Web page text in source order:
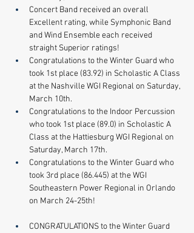
Concert Band received an overall
Excellent rating, while Symphonic Band
and Wind Ensemble each received
straight Superior ratings!​
​Congratulations to the Winter Guard who
took 1st place (83.92) in Scholastic A Class
at the Nashville WGI Regional on Saturday,
March 10th.
Congratulations to the Indoor Percussion
who took 1st place (89.0) in Scholastic A
Class at the Hattiesburg WGI Regional on
Saturday, March 17th.
​Congratulations to the Winter Guard who
took 3rd place (86.445) at the WGI
Southeastern Power Regional in Orlando
on March 24-25th!
CONGRATULATIONS to the Winter Guard